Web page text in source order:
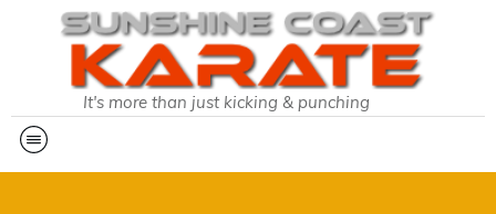
It's more than just kicking & punching